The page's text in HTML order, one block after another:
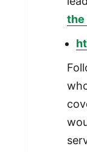
the